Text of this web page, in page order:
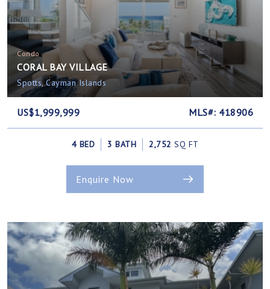
Condo
CORAL BAY VILLAGE
Spotts, Cayman Islands
US$1,999,999 MLS#: 418906
4 BED 3 BATH 2,752 SQ FT
Enquire Now